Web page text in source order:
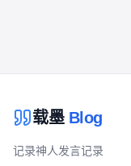
载墨 Blog
记录神人发言记录